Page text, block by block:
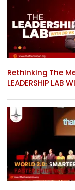
Rethinking The
LEADERSHIP LAB